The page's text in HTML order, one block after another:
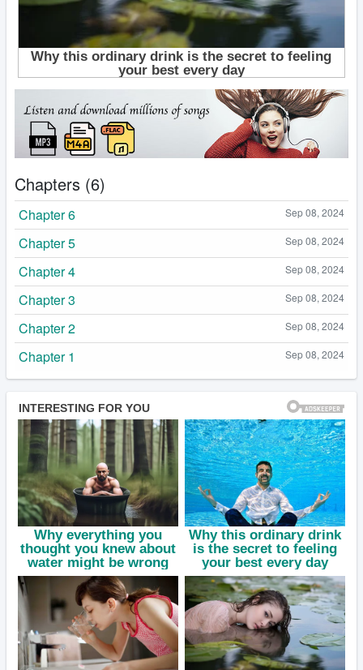
Chapters (6)
Sep 08, 2024
Chapter 6
Sep 08, 2024
Chapter 5
Sep 08, 2024
Chapter 4
Sep 08, 2024
Chapter 3
Sep 08, 2024
Chapter 2
Sep 08, 2024
Chapter 1